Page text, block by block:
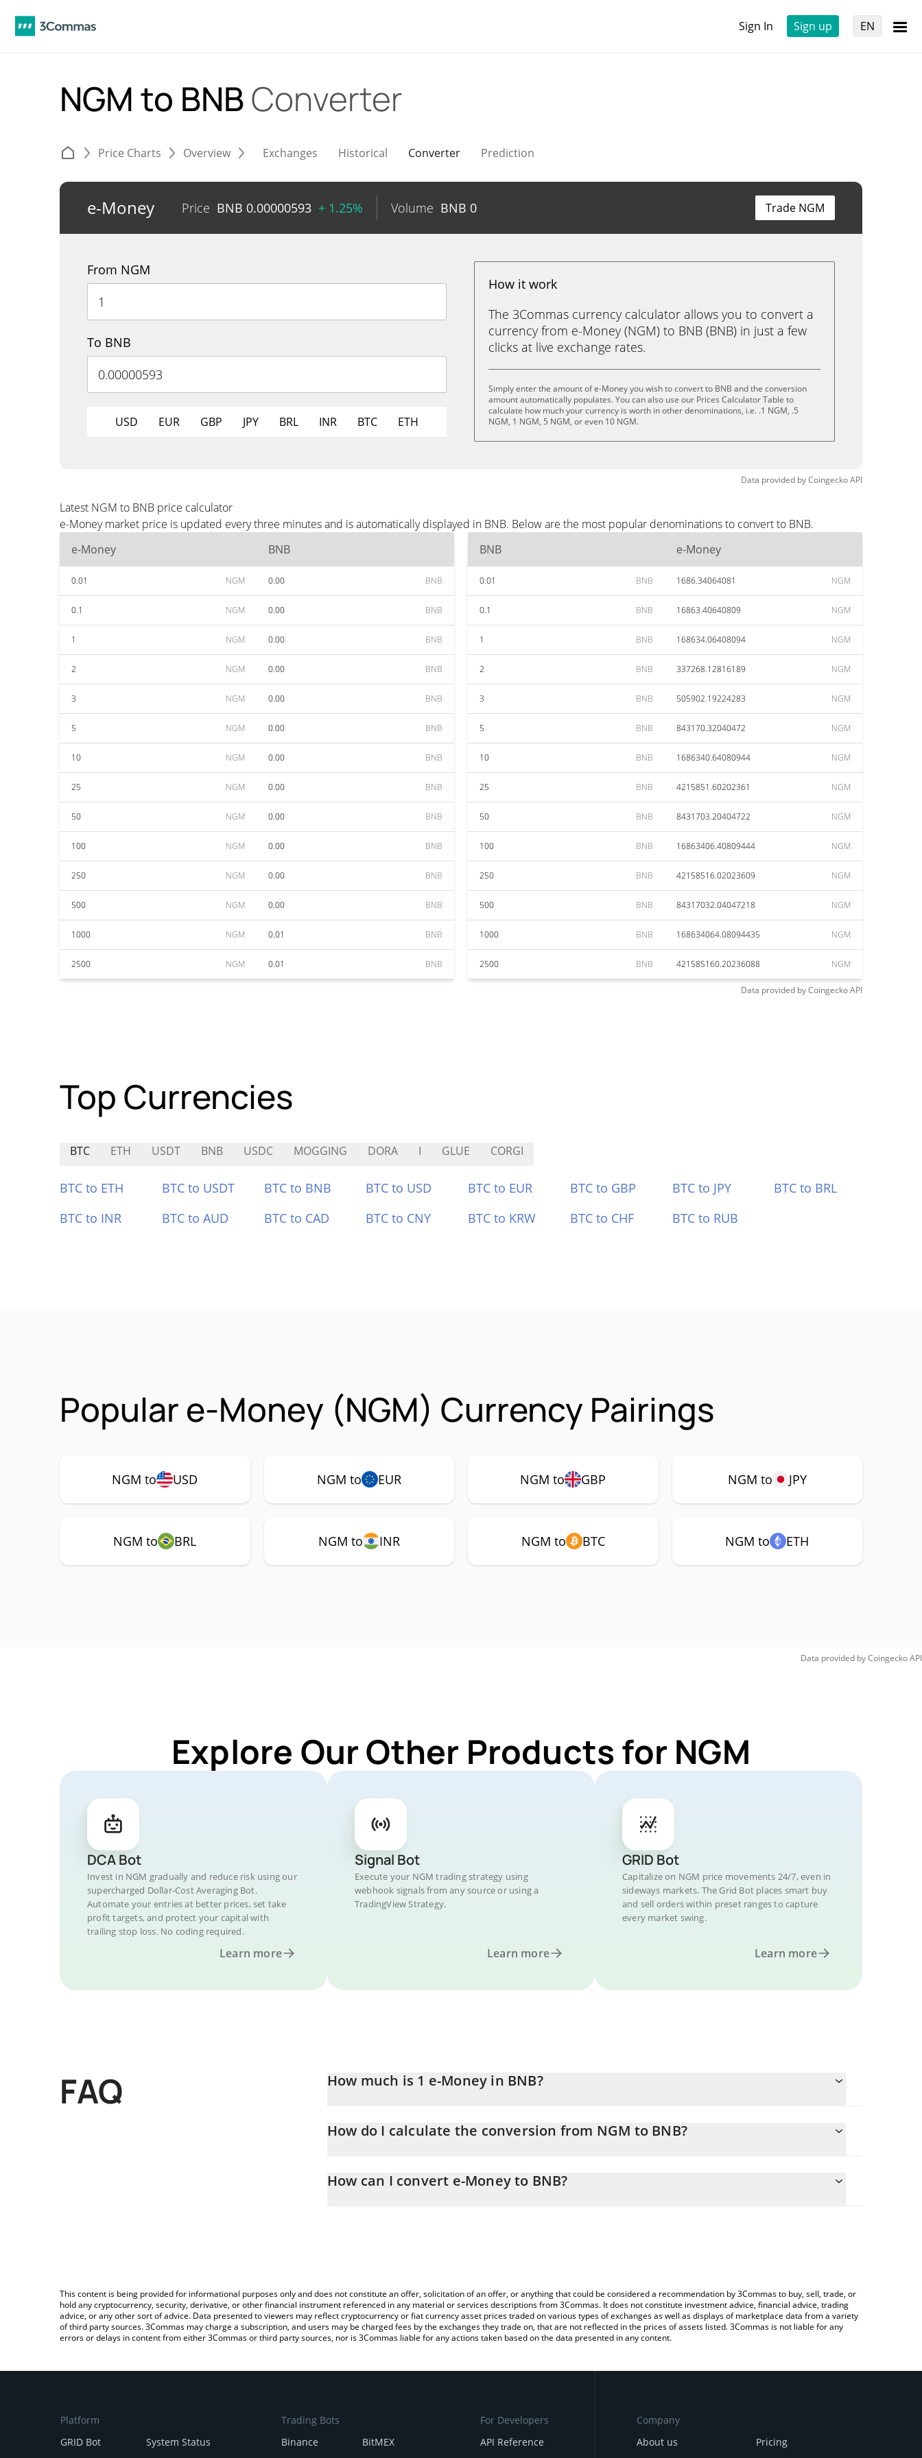
Sign In Sign up EN
NGM to BNBConverter
Price Charts Overview Exchanges Historical Converter Prediction
e-Money Price BNB 0.00000593 + 1.25% Volume BNB 0 Trade NGM
From NGM
To BNB
USD EUR GBP JPY BRL INR BTC ETH
How it work
The 3Commas currency calculator allows you to convert a
currency from e-Money (NGM) to BNB (BNB) in just a few
clicks at live exchange rates.
Simply enter the amount of e-Money you wish to convert to BNB and the conversion
amount automatically populates. You can also use our Prices Calculator Table to
calculate how much your currency is worth in other denominations, i.e. .1 NGM, .5
NGM, 1 NGM, 5 NGM, or even 10 NGM.
Data provided byCoingeckoAPI
Latest NGM to BNB price calculator
e-Money market price is updated every three minutes and is automatically displayed in BNB. Below are the most popular denominations to convert to BNB.
e-Money
BNB
0.01 NGM 0.00 BNB
0.1 NGM 0.00 BNB
1 NGM 0.00 BNB
2 NGM 0.00 BNB
3 NGM 0.00 BNB
5 NGM 0.00 BNB
10 NGM 0.00 BNB
25 NGM 0.00 BNB
50 NGM 0.00 BNB
100 NGM 0.00 BNB
250 NGM 0.00 BNB
500 NGM 0.00 BNB
1000 NGM 0.01 BNB
2500 NGM 0.01 BNB
BNB e-Money
0.01 BNB 1686.34064081 NGM
0.1 BNB 16863.40640809 NGM
1 BNB 168634.06408094 NGM
2 BNB 337268.12816189 NGM
3 BNB 505902.19224283 NGM
5 BNB 843170.32040472 NGM
10 BNB 1686340.64080944 NGM
25 BNB 4215851.60202361 NGM
50 BNB 8431703.20404722 NGM
100 BNB 16863406.40809444 NGM
250 BNB 42158516.02023609 NGM
500 BNB 84317032.04047218 NGM
1000 BNB 168634064.08094435 NGM
2500 BNB 421585160.20236088 NGM
Data provided byCoingeckoAPI
Top Currencies
BTC ETH USDT BNB USDC MOGGING DORA I GLUE CORGI
BTC to ETH BTC to USDT BTC to BNB BTC to USD BTC to EUR BTC to GBP BTC to JPY
BTC to BRL
BTC to INR
BTC to AUD BTC to CAD BTC to CNY BTC to KRW BTC to CHF BTC to RUB
Popular e-Money (NGM) Currency Pairings
NGM to USD NGM to EUR NGM to GBP NGM to JPY
NGM to BRL NGM to INR NGM to BTC NGM to ETH
Data provided byCoingeckoAPI
Explore Our Other Products for NGM
DCA Bot
Invest in NGM gradually and reduce risk using our
supercharged Dollar-Cost Averaging Bot.
Automate your entries at better prices, set take
profit targets, and protect your capital with
trailing stop loss. No coding required.
Learn more
Signal Bot
Execute your NGM trading strategy using
webhook signals from any source or using a
TradingView Strategy.
Learn more
GRID Bot
Capitalize on NGM price movements 24/7, even in
sideways markets. The Grid Bot places smart buy
and sell orders within preset ranges to capture
every market swing.
Learn more
FAQ How much is 1 e-Money in BNB?
How do I calculate the conversion from NGM to BNB?
entering the amount of e-Money in the corresponding field and will automatically convert the value in BNB (BNB).
How can I convert e-Money to BNB?
This content is being provided for informational purposes only and does not constitute an offer, solicitation of an offer, or anything that could be considered a recommendation by 3Commas to buy, sell, trade, or
hold any cryptocurrency, security, derivative, or other financial instrument referenced in any material or services descriptions from 3Commas. It does not constitute investment advice, financial advice, trading
advice, or any other sort of advice. Data presented to viewers may reflect cryptocurrency or fiat currency asset prices traded on various types of exchanges as well as displays of marketplace data from a variety
of third party sources. 3Commas may charge a subscription, and users may be charged fees by the exchanges they trade on, that are not reflected in the prices of assets listed. 3Commas is not liable for any
errors or delays in content from either 3Commas or third party sources, nor is 3Commas liable for any actions taken based on the data presented in any content.
Platform
GRID Bot
System Status
Trading Bots
Binance
BitMEX
For Developers
API Reference
Company
About us
Pricing